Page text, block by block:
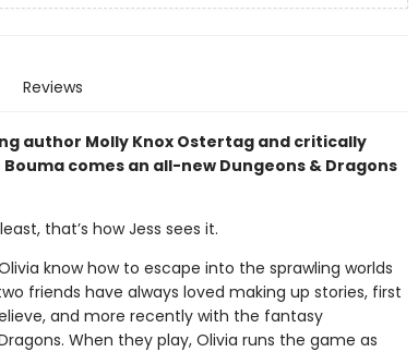
Reviews
author Molly Knox Ostertag and critically
comes an all-new Dungeons & Dragons
that’s how Jess sees it.
know how to escape into the sprawling worlds
friends have always loved making up stories, first
and more recently with the fantasy
When they play, Olivia runs the game as